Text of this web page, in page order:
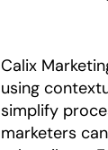
Calix
using
simplify
marketers